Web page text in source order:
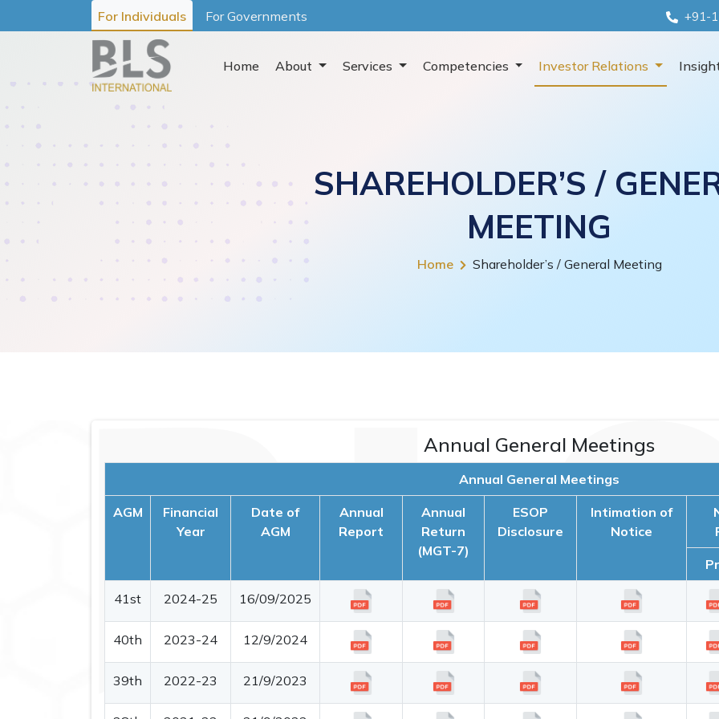
For Individuals For Governments +91-
Home About Services Competencies Investor Relations
SHAREHOLDER’S /
MEETING
Home Shareholder’s / General Meeting
Annual General Meetings
Annual General Meetings
AGM
Financial
Year
Date of
AGM
Annual
Report
Annual
Return
(MGT-7)
ESOP
Disclosure
Intimation of
Notice
41st 2024-25 16/09/2025
40th 2023-24 12/9/2024
39th 2022-23 21/9/2023